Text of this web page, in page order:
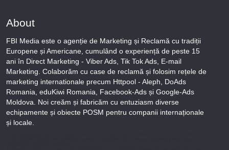
About
FBI Media este o agenție de Marketing și Reclamă cu tradiții
Europene și Americane, cumulând o experiență de peste 15
ani în Direct Marketing - Viber Ads, Tik Tok Ads, E-mail
Marketing. Colaborăm cu case de reclamă și folosim rețele de
marketing internationale precum Httpool - Aleph, DoAds
Romania, eduKiwi Romania, Facebook-Ads și Google-Ads
Moldova. Noi creăm și fabricăm cu entuziasm diverse
echipamente și obiecte POSM pentru companii internaționale
și locale.